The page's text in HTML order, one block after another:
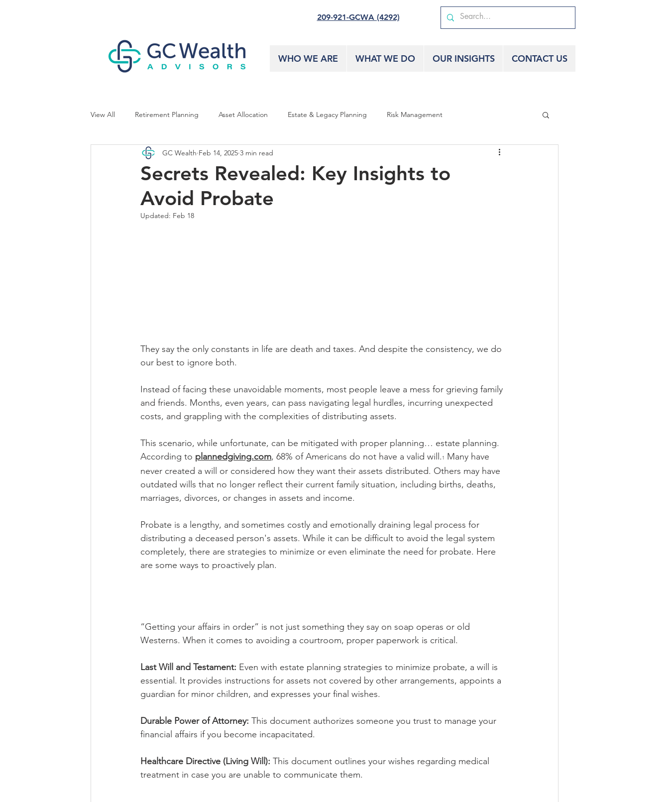
209-921-GCWA (4292)
WHO WE ARE WHAT WE DO OUR INSIGHTS CONTACT US
View All Retirement Planning Asset Allocation Estate & Legacy Planning Risk Management
Business Owner Planning
Secrets Revealed: Key Insights to
Avoid Probate
GC Wealth Feb 14, 2025 3 min read
Updated: Feb 18
They say the only constants in life are death and taxes. And despite the consistency, we do
our best to ignore both.
Instead of facing these unavoidable moments, most people leave a mess for grieving family
and friends. Months, even years, can pass navigating legal hurdles, incurring unexpected
costs, and grappling with the complexities of distributing assets.
This scenario, while unfortunate, can be mitigated with proper planning… estate planning.
According to plannedgiving.com, 68% of Americans do not have a valid will. 1 Many have
never created a will or considered how they want their assets distributed. Others may have
outdated wills that no longer reflect their current family situation, including births, deaths,
marriages, divorces, or changes in assets and income.
Probate is a lengthy, and sometimes costly and emotionally draining legal process for
distributing a deceased person's assets. While it can be difficult to avoid the legal system
completely, there are strategies to minimize or even eliminate the need for probate. Here
are some ways to proactively plan.
“Getting your affairs in order” is not just something they say on soap operas or old
Westerns. When it comes to avoiding a courtroom, proper paperwork is critical.
Last Will and Testament: Even with estate planning strategies to minimize probate, a will is
essential. It provides instructions for assets not covered by other arrangements, appoints a
guardian for minor children, and expresses your final wishes.
Durable Power of Attorney: This document authorizes someone you trust to manage your
financial affairs if you become incapacitated.
Healthcare Directive (Living Will): This document outlines your wishes regarding medical
treatment in case you are unable to communicate them.